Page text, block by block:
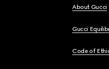
About Gucci
Gucci
Code of